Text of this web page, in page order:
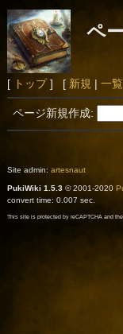
ペ
[ トップ] [ 新規 | 一覧
ページ新規作成:
Site admin: artesnaut
PukiWiki 1.5.3© 2001-2020
convert time: 0.007 sec.
This site is protected by reCAPTCHA and